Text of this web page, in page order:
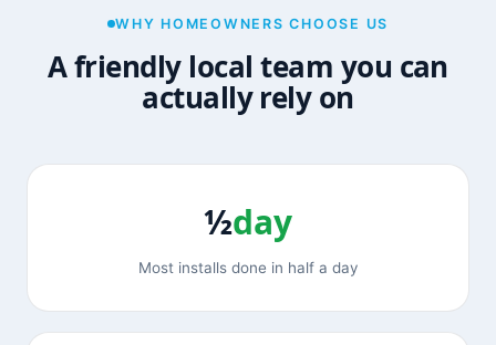
WHY HOMEOWNERS CHOOSE US
A friendly local team you can
actually rely on
½day
Most installs done in half a day